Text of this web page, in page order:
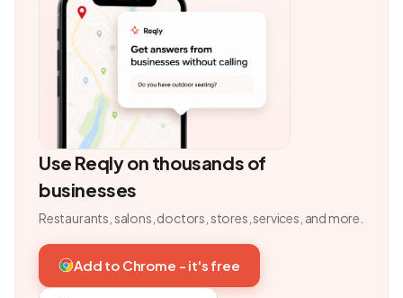
Use Reqly on thousands of
businesses
Restaurants, salons, doctors, stores, services, and more.
Add to Chrome - it's free